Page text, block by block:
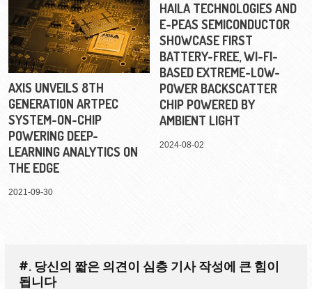
AXIS UNVEILS 8TH
GENERATION ARTPEC
SYSTEM-ON-CHIP
POWERING DEEP-
LEARNING ANALYTICS ON
THE EDGE
2021-09-30
HAILA TECHNOLOGIES AND
E-PEAS SEMICONDUCTOR
SHOWCASE FIRST
BATTERY-FREE, WI-FI-
BASED EXTREME-LOW-
POWER BACKSCATTER
CHIP POWERED BY
AMBIENT LIGHT
2024-08-02
#. 당신의 짧은 의견이 심층 기사 작성에 큰 힘이
됩니다